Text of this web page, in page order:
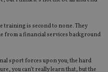
training is second to none. They
from a financial services background
sport forces upon you; the hard
you can’t really learn that, but the